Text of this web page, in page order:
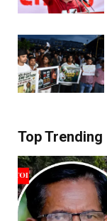
Top Trending